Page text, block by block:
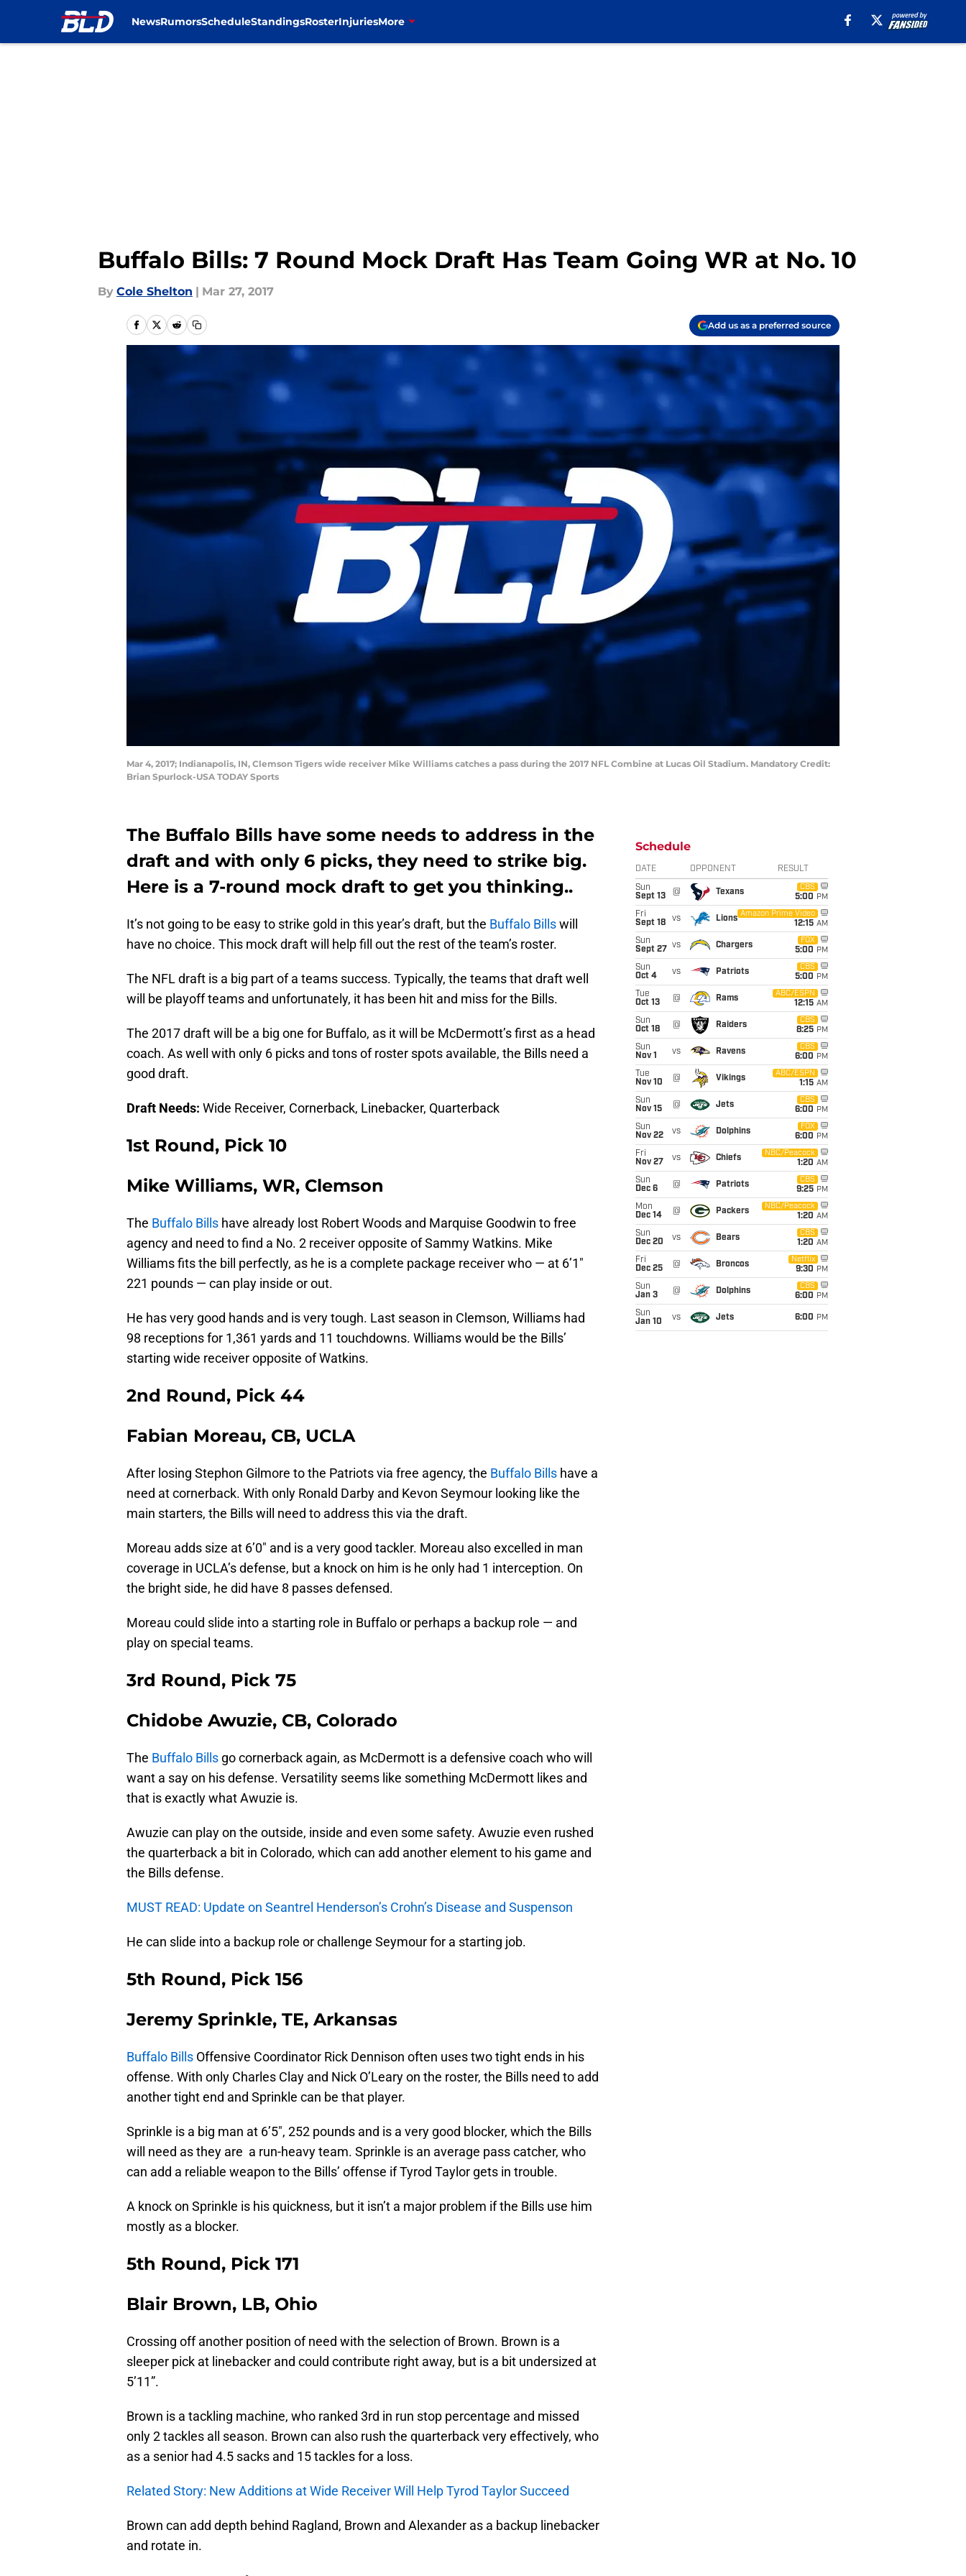
NewsRumorsScheduleStandingsRosterInjuriesMore
Buffalo Bills: 7 Round Mock Draft Has Team Going WR at No. 10
By Cole Shelton | Mar 27, 2017
Add us as a preferred source
Mar 4, 2017; Indianapolis, IN, Clemson Tigers wide receiver Mike Williams catches a pass during the 2017 NFL Combine at Lucas Oil Stadium. Mandatory Credit:
Brian Spurlock-USA TODAY Sports
The Buffalo Bills have some needs to address in the
draft and with only 6 picks, they need to strike big.
Here is a 7-round mock draft to get you thinking..
It’s not going to be easy to strike gold in this year’s draft, but the Buffalo Billswill
have no choice. This mock draft will help fill out the rest of the team’s roster.
The NFL draft is a big part of a teams success. Typically, the teams that draft well
will be playoff teams and unfortunately, it has been hit and miss for the Bills.
The 2017 draft will be a big one for Buffalo, as it will be McDermott’s first as a head
coach. As well with only 6 picks and tons of roster spots available, the Bills need a
good draft.
Draft Needs: Wide Receiver, Cornerback, Linebacker, Quarterback
1st Round, Pick 10
Mike Williams, WR, Clemson
The Buffalo Bills have already lost Robert Woods and Marquise Goodwin to free
agency and need to find a No. 2 receiver opposite of Sammy Watkins. Mike
Williams fits the bill perfectly, as he is a complete package receiver who — at 6’1″
221 pounds — can play inside or out.
He has very good hands and is very tough. Last season in Clemson, Williams had
98 receptions for 1,361 yards and 11 touchdowns. Williams would be the Bills’
starting wide receiver opposite of Watkins.
2nd Round, Pick 44
Fabian Moreau, CB, UCLA
After losing Stephon Gilmore to the Patriots via free agency, the Buffalo Bills have a
need at cornerback. With only Ronald Darby and Kevon Seymour looking like the
main starters, the Bills will need to address this via the draft.
Moreau adds size at 6’0″ and is a very good tackler. Moreau also excelled in man
coverage in UCLA’s defense, but a knock on him is he only had 1 interception. On
the bright side, he did have 8 passes defensed.
Moreau could slide into a starting role in Buffalo or perhaps a backup role — and
play on special teams.
3rd Round, Pick 75
Chidobe Awuzie, CB, Colorado
The Buffalo Bills go cornerback again, as McDermott is a defensive coach who will
want a say on his defense. Versatility seems like something McDermott likes and
that is exactly what Awuzie is.
Awuzie can play on the outside, inside and even some safety. Awuzie even rushed
the quarterback a bit in Colorado, which can add another element to his game and
the Bills defense.
MUST READ: Update on Seantrel Henderson’s Crohn’s Disease and Suspenson
He can slide into a backup role or challenge Seymour for a starting job.
5th Round, Pick 156
Jeremy Sprinkle, TE, Arkansas
Buffalo Bills Offensive Coordinator Rick Dennison often uses two tight ends in his
offense. With only Charles Clay and Nick O’Leary on the roster, the Bills need to add
another tight end and Sprinkle can be that player.
Sprinkle is a big man at 6’5″, 252 pounds and is a very good blocker, which the Bills
will need as they are a run-heavy team. Sprinkle is an average pass catcher, who
can add a reliable weapon to the Bills’ offense if Tyrod Taylor gets in trouble.
A knock on Sprinkle is his quickness, but it isn’t a major problem if the Bills use him
mostly as a blocker.
5th Round, Pick 171
Blair Brown, LB, Ohio
Crossing off another position of need with the selection of Brown. Brown is a
sleeper pick at linebacker and could contribute right away, but is a bit undersized at
5’11”.
Brown is a tackling machine, who ranked 3rd in run stop percentage and missed
only 2 tackles all season. Brown can also rush the quarterback very effectively, who
as a senior had 4.5 sacks and 15 tackles for a loss.
Related Story: New Additions at Wide Receiver Will Help Tyrod Taylor Succeed
Brown can add depth behind Ragland, Brown and Alexander as a backup linebacker
and rotate in.
Schedule
DATE OPPONENT RESULT
Sun
Sept 13
@ Texans
CBS
5:00 PM
Fri
Sept 18
vs Lions
Amazon Prime Video
12:15 AM
Sun
Sept 27
vs Chargers
FOX
5:00 PM
Sun
Oct 4
vs Patriots
CBS
5:00 PM
Tue
Oct 13
@ Rams
ABC/ESPN
12:15 AM
Sun
Oct 18
@ Raiders
CBS
8:25 PM
Sun
Nov 1
vs Ravens
CBS
6:00 PM
Tue
Nov 10
@ Vikings
ABC/ESPN
1:15 AM
Sun
Nov 15
@ Jets
CBS
6:00 PM
Sun
Nov 22
vs Dolphins
FOX
6:00 PM
Fri
Nov 27
vs Chiefs
NBC/Peacock
1:20 AM
Sun
Dec 6
@ Patriots
CBS
9:25 PM
Mon
Dec 14
@ Packers
NBC/Peacock
1:20 AM
Sun
Dec 20
vs Bears
CBS
1:20 AM
Fri
Dec 25
@ Broncos
Netflix
9:30 PM
Sun
Jan 3
@ Dolphins
CBS
6:00 PM
Sun
Jan 10
vs Jets 6:00 PM